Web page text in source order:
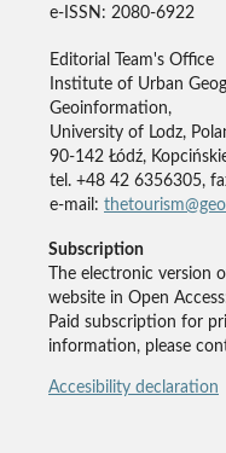
e-ISSN: 2080-6922
Editorial Team's Office
Institute of Urban
Geoinformation,
University of Lodz,
90-142 Łódź,
tel. +48 42 6356305,
e-mail:
Subscription
The electronic version
website in Open
Paid subscription for
information, please
Accesibility declaration